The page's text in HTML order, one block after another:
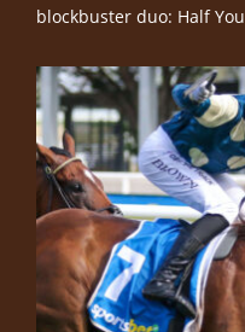
blockbuster duo: Half